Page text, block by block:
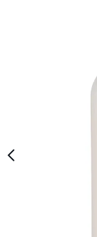
Now showing